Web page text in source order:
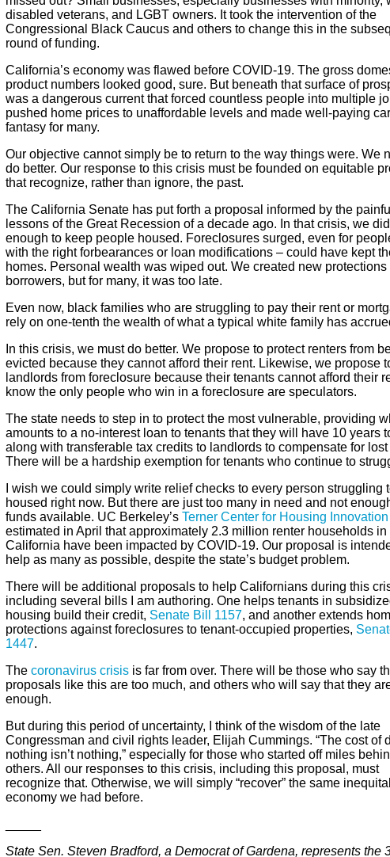
disabled veterans, and LGBT owners. It took the intervention of the
Congressional Black Caucus and others to change this in the
round of funding.
California’s economy was flawed before COVID-19. The gross
product numbers looked good, sure. But beneath that surface of
was a dangerous current that forced countless people into multiple
pushed home prices to unaffordable levels and made well-paying
fantasy for many.
Our objective cannot simply be to return to the way things were. We
do better. Our response to this crisis must be founded on equitable
that recognize, rather than ignore, the past.
The California Senate has put forth a proposal informed by the painful
lessons of the Great Recession of a decade ago. In that crisis, we
enough to keep people housed. Foreclosures surged, even for
with the right forbearances or loan modifications – could have kept
homes. Personal wealth was wiped out. We created new protections
borrowers, but for many, it was too late.
Even now, black families who are struggling to pay their rent or
rely on one-tenth the wealth of what a typical white family has
In this crisis, we must do better. We propose to protect renters from
evicted because they cannot afford their rent. Likewise, we propose
landlords from foreclosure because their tenants cannot afford their
know the only people who win in a foreclosure are speculators.
The state needs to step in to protect the most vulnerable, providing
amounts to a no-interest loan to tenants that they will have 10 years
along with transferable tax credits to landlords to compensate for lost
There will be a hardship exemption for tenants who continue to
I wish we could simply write relief checks to every person struggling
housed right now. But there are just too many in need and not
funds available. UC Berkeley’s Terner Center for Housing Innovation
estimated in April that approximately 2.3 million renter households in
California have been impacted by COVID-19. Our proposal is
help as many as possible, despite the state’s budget problem.
There will be additional proposals to help Californians during this
including several bills I am authoring. One helps tenants in
housing build their credit, Senate Bill 1157, and another extends
protections against foreclosures to tenant-occupied properties,
1447.
The coronavirus crisisis far from over. There will be those who say
proposals like this are too much, and others who will say that they
enough.
But during this period of uncertainty, I think of the wisdom of the late
Congressman and civil rights leader, Elijah Cummings. “The cost of
nothing isn’t nothing,” especially for those who started off miles
others. All our responses to this crisis, including this proposal, must
recognize that. Otherwise, we will simply “recover” the same
economy we had before.
State Sen. Steven Bradford, a Democrat of Gardena, represents the